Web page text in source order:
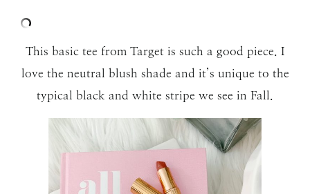
This basic tee from Target is such a good piece. I
love the neutral blush shade and it’s unique to the
typical black and white stripe we see in Fall.